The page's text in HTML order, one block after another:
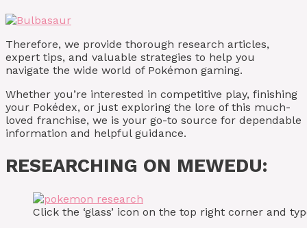
Therefore, we provide thorough research articles,
expert tips, and valuable strategies to help you
navigate the wide world of Pokémon gaming.
Whether you’re interested in competitive play, finishing
your Pokédex, or just exploring the lore of this much-
loved franchise, we is your go-to source for dependable
information and helpful guidance.
RESEARCHING ON MEWEDU:
Click the ‘glass’ icon on the top right corner and